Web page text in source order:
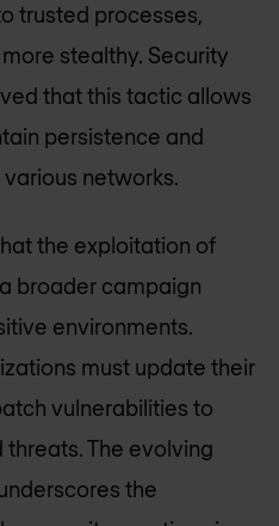
trusted processes,
stealthy. Security
that this tactic allows
persistence and
networks.
the exploitation of
broader campaign
environments.
must update their
vulnerabilities to
The evolving
the